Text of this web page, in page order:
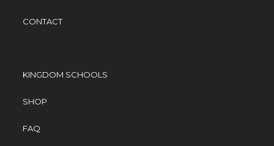
CONTACT
KINGDOM SCHOOLS
SHOP
FAQ